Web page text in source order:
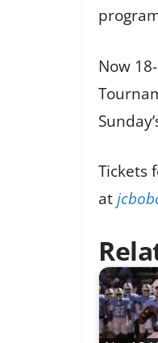
Now
Tickets
at